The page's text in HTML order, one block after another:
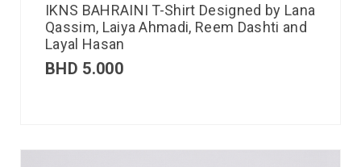
IKNS BAHRAINI T-Shirt Designed by Lana
Qassim, Laiya Ahmadi, Reem Dashti and
Layal Hasan
BHD 5.000